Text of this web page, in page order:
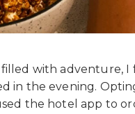
filled with adventure, I
in the evening.
the hotel app to